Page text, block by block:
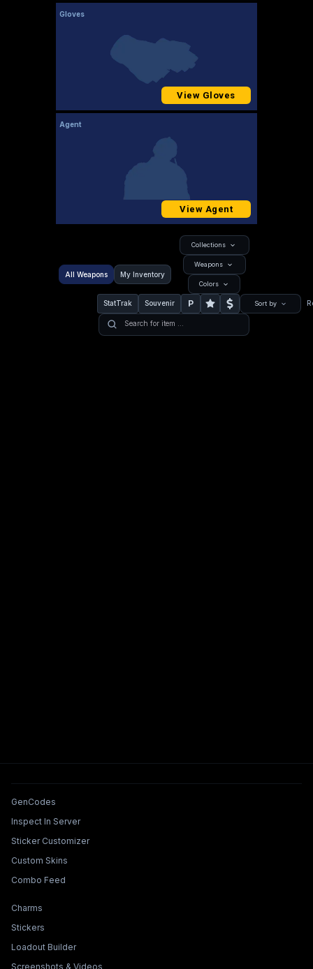
Gloves
View Gloves
Agent
View Agent
All Weapons My Inventory
Collections
Weapons
Colors
StatTrak Souvenir P Sort by
Tools & Features
GenCodes
Inspect In Server
Sticker Customizer
Custom Skins
Combo Feed
Collections & Builders
Charms
Stickers
Loadout Builder
Screenshots & Videos